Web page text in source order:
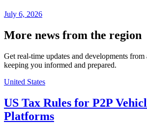
July 6, 2026
More news from the region
Get real-time updates and developments
keeping you informed and prepared.
United States
US Tax Rules for P2P
Platforms